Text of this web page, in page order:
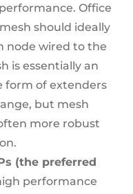
Office
should ideally
node wired to the
is essentially an
form of extenders
but mesh
more robust
(the preferred
performance